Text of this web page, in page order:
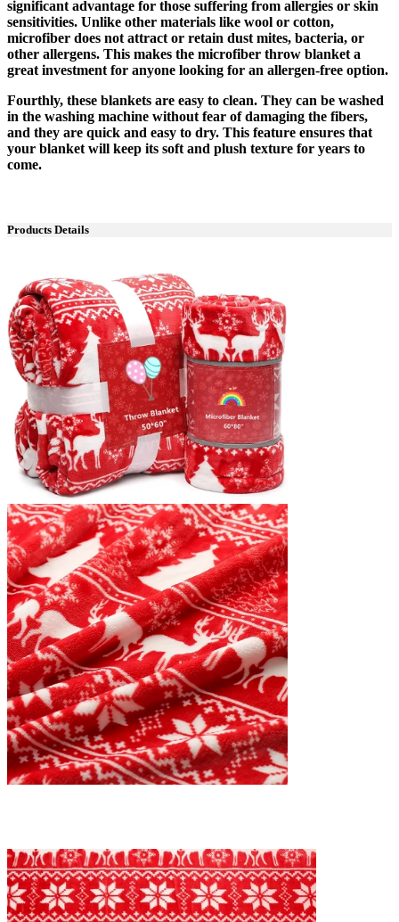
significant advantage for those suffering from allergies or skin
sensitivities. Unlike other materials like wool or cotton,
microfiber does not attract or retain dust mites, bacteria, or
other allergens. This makes the microfiber throw blanket a
great investment for anyone looking for an allergen-free option.
Fourthly, these blankets are easy to clean. They can be washed
in the washing machine without fear of damaging the fibers,
and they are quick and easy to dry. This feature ensures that
your blanket will keep its soft and plush texture for years to
come.
Products Details